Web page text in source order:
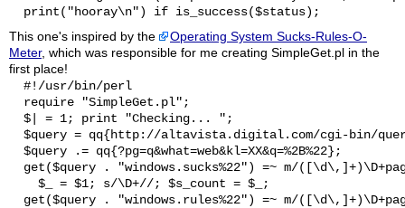
This one's inspired by the
Operating System Sucks-Rules-O-
Meter, which was responsible for me creating SimpleGet.pl in the
first place!
  #!/usr/bin/perl
  require "SimpleGet.pl";
  $| = 1; print "Checking... ";
$query = qq{http://altavista.digital.com/cgi-bin/
  $query .= qq{?pg=q&what=web&kl=XX&q=%2B%22};
get($query . "windows.sucks%22") =~ m/
    $_ = $1; s/\D+//; $s_count = $_;
get($query . "windows.rules%22") =~ m/